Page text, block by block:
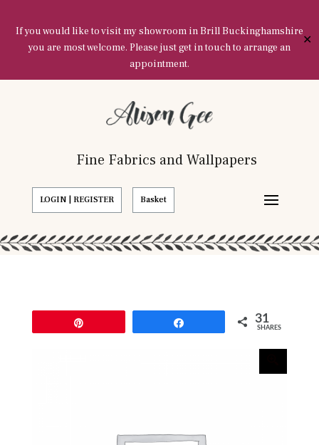
If you would like to visit my showroom in Brill Buckinghamshire
you are most welcome. Please just get in touch to arrange an
appointment.
✕
Fine Fabrics and Wallpapers
LOGIN | REGISTER Basket
31
SHARES